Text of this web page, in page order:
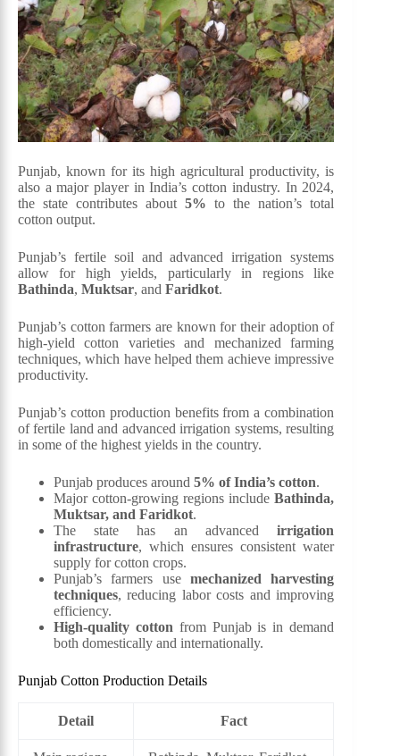
Punjab, known for its high agricultural productivity, is
also a major player in India’s cotton industry. In 2024,
the state contributes about5% to the nation’s total
cotton output.
Punjab’s fertile soil and advanced irrigation systems
allow for high yields, particularly in regions like
Bathinda, Muktsar, and Faridkot.
Punjab’s cotton farmers are known for their adoption of
high-yield cotton varieties and mechanized farming
techniques, which have helped them achieve impressive
productivity.
Punjab’s cotton production benefits from a combination
of fertile land and advanced irrigation systems, resulting
in some of the highest yields in the country.
Punjab produces around 5% of India’s cotton.
Major cotton-growing regions includeBathinda,
Muktsar, and Faridkot.
The state has an advancedirrigation
infrastructure, which ensures consistent water
supply for cotton crops.
Punjab’s farmers use mechanized harvesting
techniques, reducing labor costs and improving
efficiency.
High-quality cotton from Punjab is in demand
both domestically and internationally.
Punjab Cotton Production Details
Detail Fact